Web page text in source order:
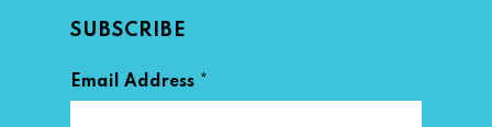
SUBSCRIBE
Email Address *